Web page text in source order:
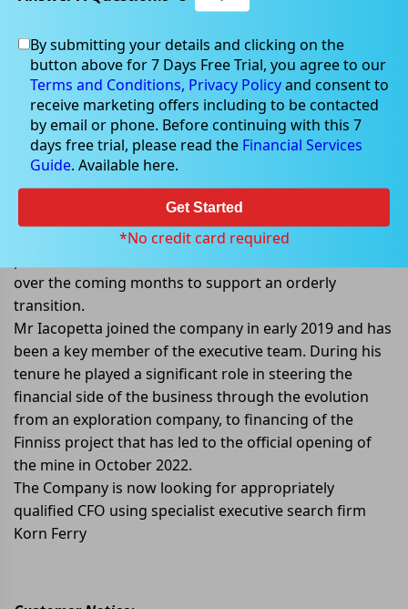
Nov 14, 2022
Core Lithiumâ€™s CFO steps down
from his role
Core Lithium Ltd (ASX: CXO) announced that its CFO,
Simon Iacopetta has decided to step down from his
over the coming months to support an orderly
transition.
Mr Iacopetta joined the company in early 2019 and has
been a key member of the executive team. During his
tenure he played a significant role in steering the
financial side of the business through the evolution
from an exploration company, to financing of the
Finniss project that has led to the official opening of
the mine in October 2022.
The Company is now looking for appropriately
qualified CFO using specialist executive search firm
Korn Ferry
By submitting your details and clicking on the
button above for 7 Days Free Trial, you agree to our
Terms and Conditions, Privacy Policyand consent to
receive marketing offers including to be contacted
by email or phone. Before continuing with this 7
days free trial, please read the Financial Services
Guide. Available here.
Get Started
*No credit card required